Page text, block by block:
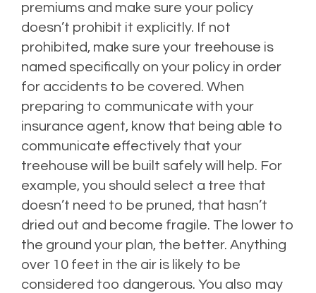
premiums and make sure your policy
doesn’t prohibit it explicitly. If not
prohibited, make sure your treehouse is
named specifically on your policy in order
for accidents to be covered. When
preparing to communicate with your
insurance agent, know that being able to
communicate effectively that your
treehouse will be built safely will help. For
example, you should select a tree that
doesn’t need to be pruned, that hasn’t
dried out and become fragile. The lower to
the ground your plan, the better. Anything
over 10 feet in the air is likely to be
considered too dangerous. You also may